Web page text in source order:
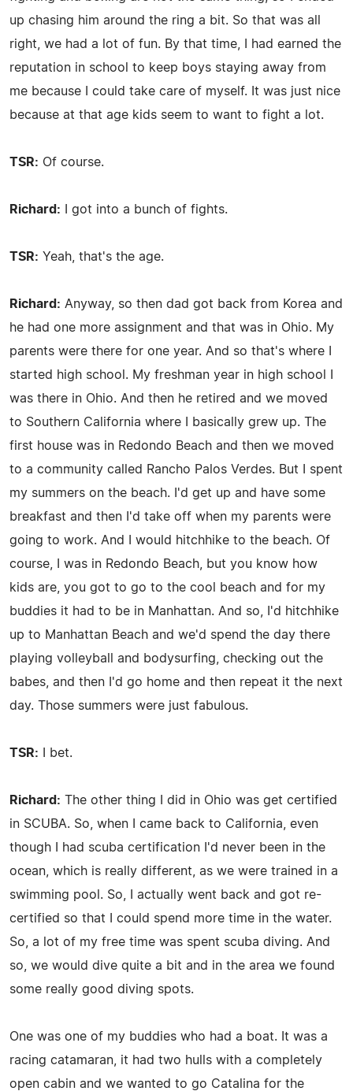
up chasing him around the ring a bit. So that was all
right, we had a lot of fun. By that time, I had earned the
reputation in school to keep boys staying away from
me because I could take care of myself. It was just nice
because at that age kids seem to want to fight a lot.
TSR: Of course.
Richard: I got into a bunch of fights.
TSR: Yeah, that's the age.
Richard: Anyway, so then dad got back from Korea and
he had one more assignment and that was in Ohio. My
parents were there for one year. And so that's where I
started high school. My freshman year in high school I
was there in Ohio. And then he retired and we moved
to Southern California where I basically grew up. The
first house was in Redondo Beach and then we moved
to a community called Rancho Palos Verdes. But I spent
my summers on the beach. I'd get up and have some
breakfast and then I'd take off when my parents were
going to work. And I would hitchhike to the beach. Of
course, I was in Redondo Beach, but you know how
kids are, you got to go to the cool beach and for my
buddies it had to be in Manhattan. And so, I'd hitchhike
up to Manhattan Beach and we'd spend the day there
playing volleyball and bodysurfing, checking out the
babes, and then I'd go home and then repeat it the next
day. Those summers were just fabulous.
TSR: I bet.
Richard: The other thing I did in Ohio was get certified
in SCUBA. So, when I came back to California, even
though I had scuba certification I'd never been in the
ocean, which is really different, as we were trained in a
swimming pool. So, I actually went back and got re-
certified so that I could spend more time in the water.
So, a lot of my free time was spent scuba diving. And
so, we would dive quite a bit and in the area we found
some really good diving spots.
One was one of my buddies who had a boat. It was a
racing catamaran, it had two hulls with a completely
open cabin and we wanted to go Catalina for the